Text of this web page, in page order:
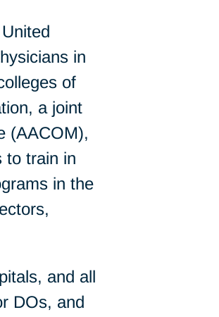
in
of
a joint
(AACOM),
to train in
in the
and all
DOs, and